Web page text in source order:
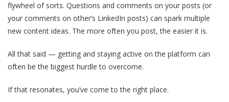
flywheel of sorts. Questions and comments on your posts (or
your comments on other’s LinkedIn posts) can spark multiple
new content ideas. The more often you post, the easier it is.
All that said — getting and staying active on the platform can
often be the biggest hurdle to overcome.
If that resonates, you’ve come to the right place.